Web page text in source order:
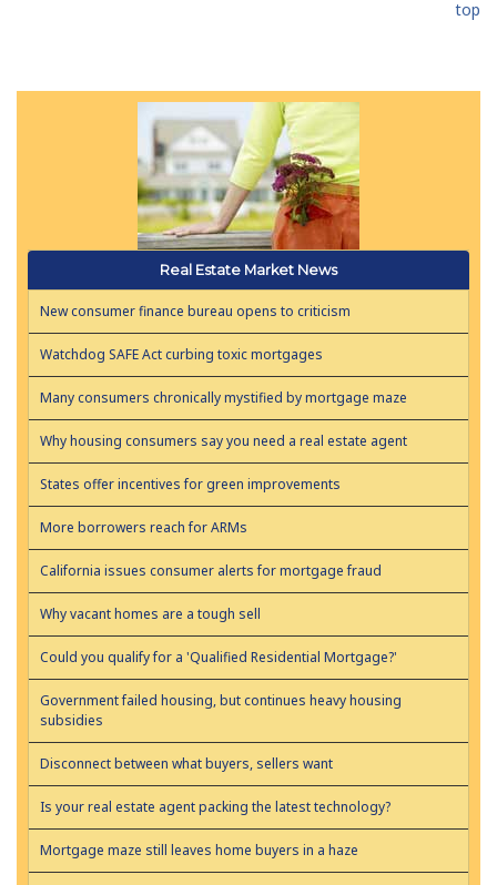
top
Real Estate Market News
New consumer finance bureau opens to criticism
Watchdog SAFE Act curbing toxic mortgages
Many consumers chronically mystified by mortgage maze
Why housing consumers say you need a real estate agent
States offer incentives for green improvements
More borrowers reach for ARMs
California issues consumer alerts for mortgage fraud
Why vacant homes are a tough sell
Could you qualify for a 'Qualified Residential Mortgage?'
Government failed housing, but continues heavy housing
subsidies
Disconnect between what buyers, sellers want
Is your real estate agent packing the latest technology?
Mortgage maze still leaves home buyers in a haze